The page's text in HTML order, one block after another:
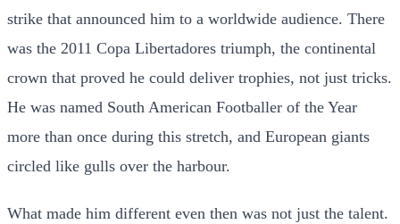
strike that announced him to a worldwide audience. There
was the 2011 Copa Libertadores triumph, the continental
crown that proved he could deliver trophies, not just tricks.
He was named South American Footballer of the Year
more than once during this stretch, and European giants
circled like gulls over the harbour.
What made him different even then was not just the talent.